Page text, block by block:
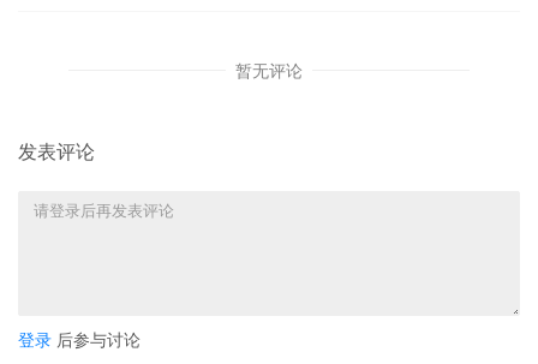
CASE ASSIGNED to the Honorable Sara L.
11 10/24/2025
9 10/24/2025
暂无评论
发表评论
登录 后参与讨论